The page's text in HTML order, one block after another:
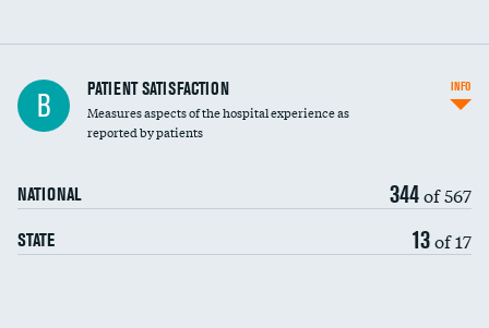
In-hospital mortality
30-day mortality
B PATIENT SATISFACTION
Measures aspects of the hospital experience as
reported by patients
NATIONAL 344of 567
STATE 13of 17
INFO